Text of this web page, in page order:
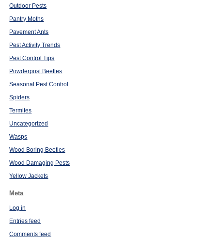
Outdoor Pests
Pantry Moths
Pavement Ants
Pest Activity Trends
Pest Control Tips
Powderpost Beetles
Seasonal Pest Control
Spiders
Termites
Uncategorized
Wasps
Wood Boring Beetles
Wood Damaging Pests
Yellow Jackets
Meta
Log in
Entries feed
Comments feed